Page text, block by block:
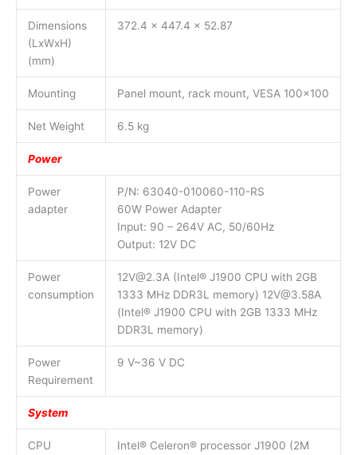
Dimensions
(LxWxH)
(mm)
372.4 x 447.4 x 52.87
Mounting Panel mount, rack mount, VESA 100×100
Net Weight 6.5 kg
Power
Power
adapter
P/N: 63040-010060-110-RS
60W Power Adapter
Input: 90 – 264V AC, 50/60Hz
Output: 12V DC
Power
consumption
12V@2.3A (Intel® J1900 CPU with 2GB
1333 MHz DDR3L memory) 12V@3.58A
(Intel® J1900 CPU with 2GB 1333 MHz
DDR3L memory)
Power
Requirement
9 V~36 V DC
System
CPU
Intel® Celeron® processor J1900 (2M